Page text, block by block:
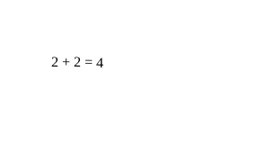
2 + 2 = 4